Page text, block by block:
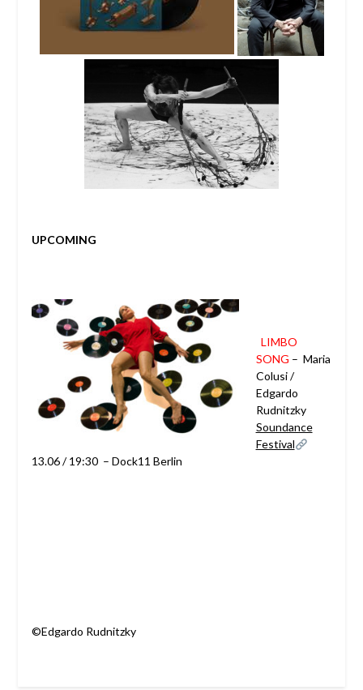
UPCOMING
LIMBO
SONG – Maria
Colusi /
Edgardo
Rudnitzky
Soundance
Festival
13.06 / 19:30 – Dock11 Berlin
©Edgardo Rudnitzky